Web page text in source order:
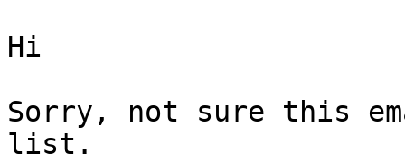
Hi
Sorry, not sure this
list.